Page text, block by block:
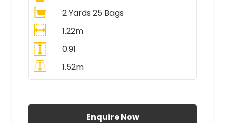
2 Yards 25 Bags
1.22m
0.91
1.52m
Enquire Now